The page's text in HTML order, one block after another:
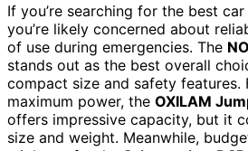
If you’re searching for the best
you’re likely concerned about
of use during emergencies. The
stands out as the best overall
compact size and safety features.
maximum power, the OXILAM
offers impressive capacity, but it
size and weight. Meanwhile,